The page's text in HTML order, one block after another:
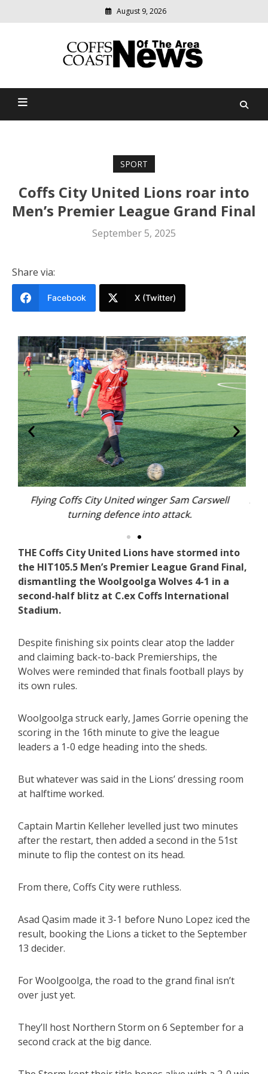
August 9, 2026
Coffs Coast News Of The
relevant
community
SPORT
Coffs City United Lions roar into
Men’s Premier League Grand Final
September 5, 2025
Share via:
Facebook X (Twitter)
Northern Storm Golden Boot contender Campbell
Brear.
THE Coffs City United Lions have stormed into
the HIT105.5 Men’s Premier League Grand Final,
dismantling the Woolgoolga Wolves 4-1 in a
second-half blitz at C.ex Coffs International
Stadium.
Despite finishing six points clear atop the ladder
and claiming back-to-back Premierships, the
Wolves were reminded that finals football plays by
its own rules.
Woolgoolga struck early, James Gorrie opening the
scoring in the 16th minute to give the league
leaders a 1-0 edge heading into the sheds.
But whatever was said in the Lions’ dressing room
at halftime worked.
Captain Martin Kelleher levelled just two minutes
after the restart, then added a second in the 51st
minute to flip the contest on its head.
From there, Coffs City were ruthless.
Asad Qasim made it 3-1 before Nuno Lopez iced the
result, booking the Lions a ticket to the September
13 decider.
For Woolgoolga, the road to the grand final isn’t
over just yet.
They’ll host Northern Storm on 6 September for a
second crack at the big dance.